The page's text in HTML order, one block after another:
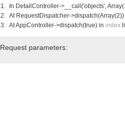
In DetailController->__call('objects',
At RequestDispatcher-
At AppController->dispatch(true) in index
Request parameters: